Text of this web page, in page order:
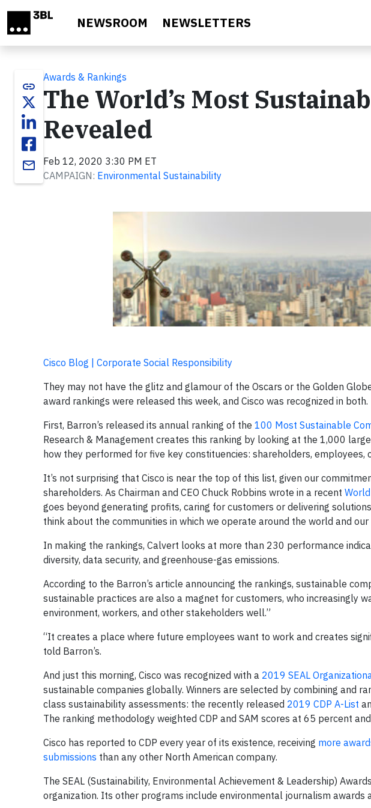
NEWSROOM NEWSLETTERS
link
email
Awards & Rankings
The World’s Most
Revealed
Feb 12, 2020 3:30 PM ET
CAMPAIGN: Environmental Sustainability
Cisco Blog | Corporate Social Responsibility
They may not have the glitz and glamour of the Oscars or the Golden
award rankings were released this week, and Cisco was recognized in both.
First, Barron’s released its annual ranking of the 100 Most Sustainable
Research & Management creates this ranking by looking at the 1,000
how they performed for five key constituencies: shareholders, employees,
It’s not surprising that Cisco is near the top of this list, given our
shareholders. As Chairman and CEO Chuck Robbins wrote in a recent
goes beyond generating profits, caring for customers or delivering
think about the communities in which we operate around the world and
In making the rankings, Calvert looks at more than 230 performance
diversity, data security, and greenhouse-gas emissions.
According to the Barron’s article announcing the rankings, sustainable
sustainable practices are also a magnet for customers, who increasingly
environment, workers, and other stakeholders well.”
“It creates a place where future employees want to work and creates
told Barron’s.
And just this morning, Cisco was recognized with a 2019 SEAL
sustainable companies globally. Winners are selected by combining and
class sustainability assessments: the recently released 2019 CDP A-List
The ranking methodology weighted CDP and SAM scores at 65 percent
Cisco has reported to CDP every year of its existence, receiving more
submissions than any other North American company.
The SEAL (Sustainability, Environmental Achievement & Leadership)
organization. Its other programs include environmental journalism awards